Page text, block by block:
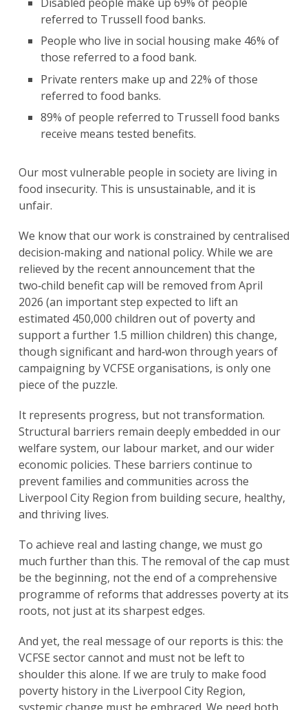
referred to Trussell food banks.
People who live in social housing make 46% of
those referred to a food bank.
Private renters make up and 22% of those
referred to food banks.
89% of people referred to Trussell food banks
receive means tested benefits.
Our most vulnerable people in society are living in
food insecurity. This is unsustainable, and it is
unfair.
We know that our work is constrained by centralised
decision‑making and national policy. While we are
relieved by the recent announcement that the
two‑child benefit cap will be removed from April
2026 (an important step expected to lift an
estimated 450,000 children out of poverty and
support a further 1.5 million children) this change,
though significant and hard‑won through years of
campaigning by VCFSE organisations, is only one
piece of the puzzle.
It represents progress, but not transformation.
Structural barriers remain deeply embedded in our
welfare system, our labour market, and our wider
economic policies. These barriers continue to
prevent families and communities across the
Liverpool City Region from building secure, healthy,
and thriving lives.
To achieve real and lasting change, we must go
much further than this. The removal of the cap must
be the beginning, not the end of a comprehensive
programme of reforms that addresses poverty at its
roots, not just at its sharpest edges.
And yet, the real message of our reports is this: the
VCFSE sector cannot and must not be left to
shoulder this alone. If we are truly to make food
poverty history in the Liverpool City Region,